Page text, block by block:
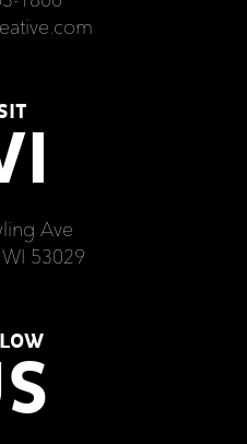
Ave
53029